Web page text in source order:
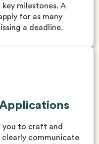
milestones. A
for as many
a deadline.
you to craft and
clearly communicate